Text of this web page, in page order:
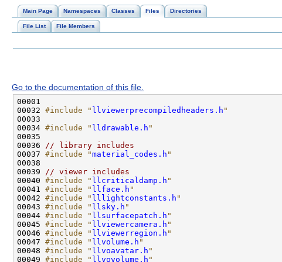
Main Page Namespaces Classes Files Directories
File List File Members
Go to the documentation of this file.
00032 #include " llviewerprecompiledheaders.h "
00034 #include " lldrawable.h "
00036
// library includes
00037 #include "material_codes.h "
00039
// viewer includes
00040 #include " llcriticaldamp.h "
00041 #include " llface.h "
00042 #include " lllightconstants.h "
00043 #include " llsky.h "
00044 #include " llsurfacepatch.h "
00045 #include " llviewercamera.h "
00046 #include " llviewerregion.h "
00047 #include " llvolume.h "
00048 #include " llvoavatar.h "
00049 #include " llvovolume.h "